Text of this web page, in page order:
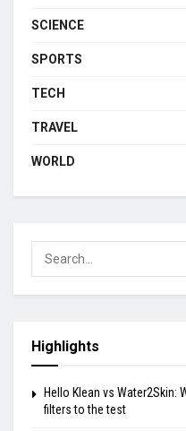
SCIENCE
SPORTS
TECH
TRAVEL
WORLD
Highlights
Hello Klean vs
filters to the test